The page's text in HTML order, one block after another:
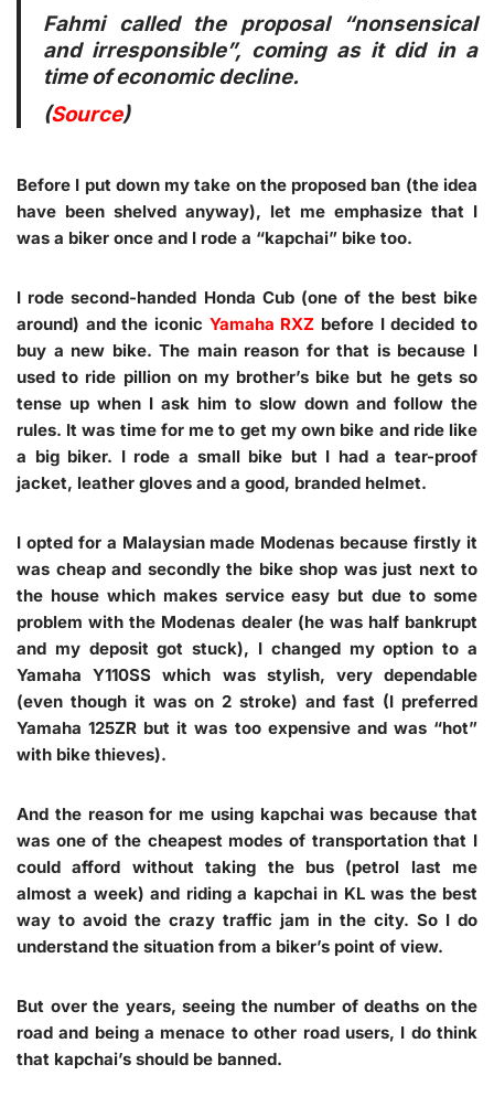
Fahmi called the proposal “nonsensical
and irresponsible”, coming as it did in a
time of economic decline.
(Source)
Before I put down my take on the proposed ban (the idea
have been shelved anyway), let me emphasize that I
was a biker once and I rode a “kapchai” bike too.
I rode second-handed Honda Cub (one of the best bike
around) and the iconic Yamaha RXZ before I decided to
buy a new bike. The main reason for that is because I
used to ride pillion on my brother’s bike but he gets so
tense up when I ask him to slow down and follow the
rules. It was time for me to get my own bike and ride like
a big biker. I rode a small bike but I had a tear-proof
jacket, leather gloves and a good, branded helmet.
I opted for a Malaysian made Modenas because firstly it
was cheap and secondly the bike shop was just next to
the house which makes service easy but due to some
problem with the Modenas dealer (he was half bankrupt
and my deposit got stuck), I changed my option to a
Yamaha Y110SS which was stylish, very dependable
(even though it was on 2 stroke) and fast (I preferred
Yamaha 125ZR but it was too expensive and was “hot”
with bike thieves).
And the reason for me using kapchai was because that
was one of the cheapest modes of transportation that I
could afford without taking the bus (petrol last me
almost a week) and riding a kapchai in KL was the best
way to avoid the crazy traffic jam in the city. So I do
understand the situation from a biker’s point of view.
But over the years, seeing the number of deaths on the
road and being a menace to other road users, I do think
that kapchai’s should be banned.